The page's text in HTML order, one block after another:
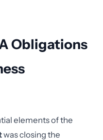
Obligations
elements of the
was closing the